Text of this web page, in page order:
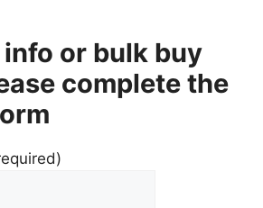
info or bulk buy
complete the